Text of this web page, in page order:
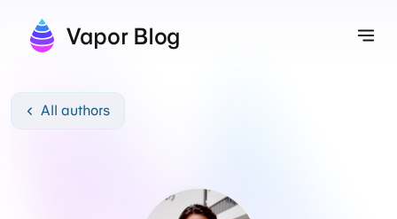
Vapor Blog
All authors